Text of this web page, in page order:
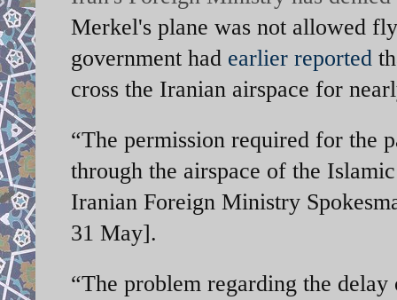
Merkel's plane was not allowed
government had earlier reported
cross the Iranian airspace for
“The permission required for the
through the airspace of the
Iranian Foreign Ministry
31 May].
“The problem regarding the